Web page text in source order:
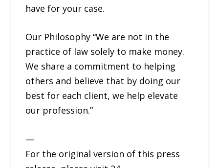
have for your case.
Our Philosophy “We are not in the
practice of law solely to make money.
We share a commitment to helping
others and believe that by doing our
best for each client, we help elevate
our profession.”
—
For the original version of this press